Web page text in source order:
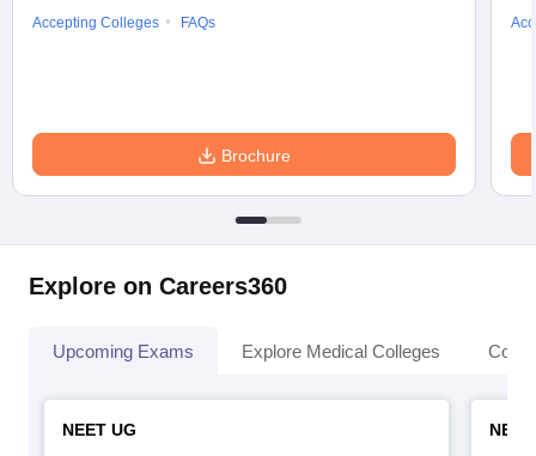
Accepting Colleges
FAQs
Brochure
Explore on Careers360
Upcoming Exams Explore Medical Colleges
NEET UG